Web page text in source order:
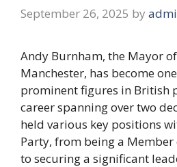
September 26, 2025 by
Andy Burnham, the Mayor
Manchester, has become
prominent figures in British
career spanning over two
held various key positions
Party, from being a
to securing a significant